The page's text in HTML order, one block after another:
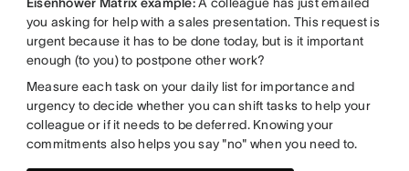
you asking for help with a sales presentation. This request is
urgent because it has to be done today, but is it important
enough (to you) to postpone other work?
Measure each task on your daily list for importance and
urgency to decide whether you can shift tasks to help your
colleague or if it needs to be deferred. Knowing your
commitments also helps you say "no" when you need to.